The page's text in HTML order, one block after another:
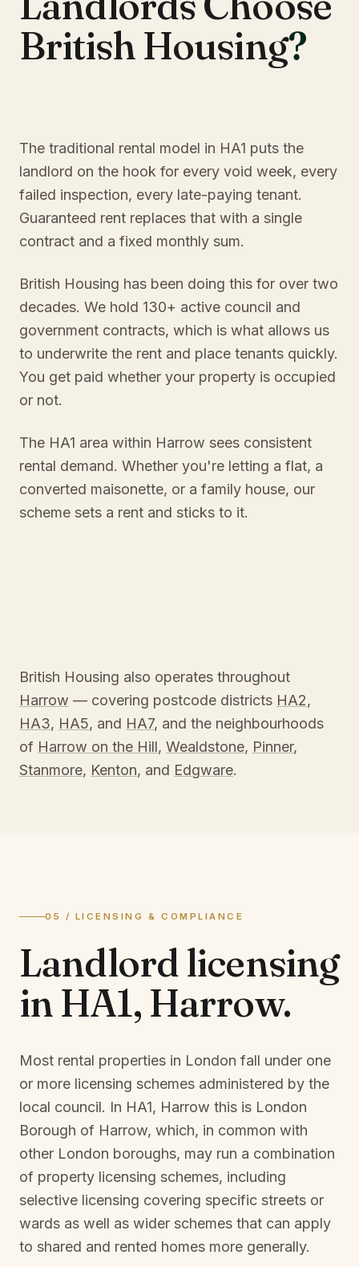
British Housing?
The traditional rental model in HA1 puts the
landlord on the hook for every void week, every
failed inspection, every late-paying tenant.
Guaranteed rent replaces that with a single
contract and a fixed monthly sum.
British Housing has been doing this for over two
decades. We hold 130+ active council and
government contracts, which is what allows us
to underwrite the rent and place tenants quickly.
You get paid whether your property is occupied
or not.
The HA1 area within Harrow sees consistent
rental demand. Whether you're letting a flat, a
converted maisonette, or a family house, our
scheme sets a rent and sticks to it.
British Housing also operates throughout
Harrow — covering postcode districts HA2,
HA3, HA5, and HA7, and the neighbourhoods
of Harrow on the Hill, Wealdstone, Pinner,
Stanmore, Kenton, and Edgware.
05 / LICENSING & COMPLIANCE
Landlord licensing
inHA1, Harrow.
Most rental properties in London fall under one
or more licensing schemes administered by the
local council. In HA1, Harrow this is London
Borough of Harrow, which, in common with
other London boroughs, may run a combination
of property licensing schemes, including
selective licensing covering specific streets or
wards as well as wider schemes that can apply
to shared and rented homes more generally.